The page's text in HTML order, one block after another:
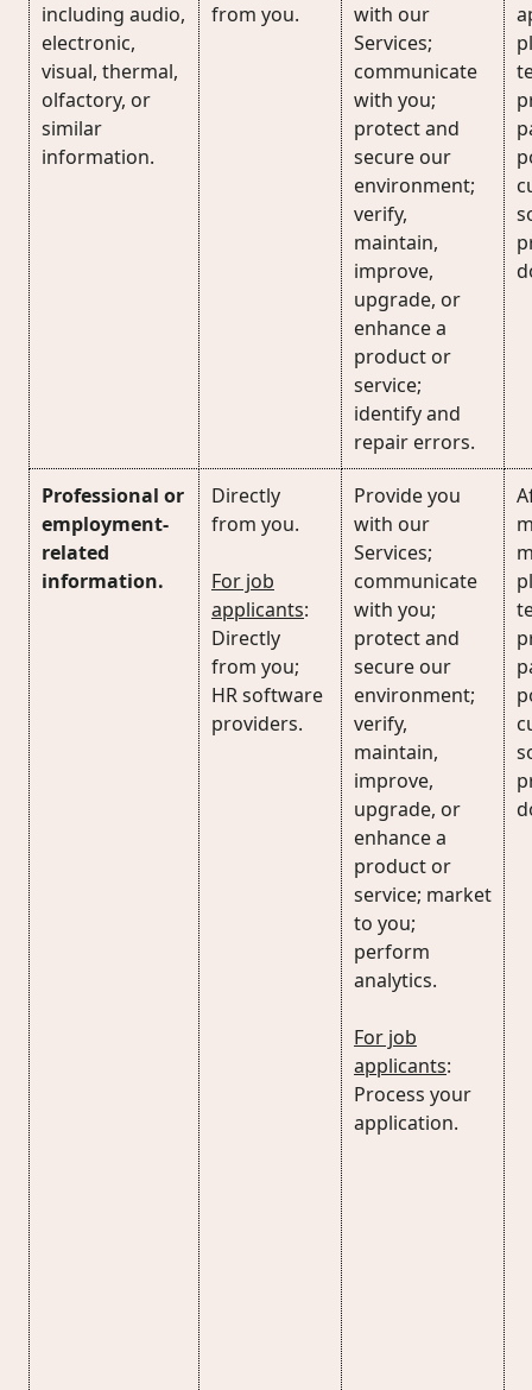
including audio,
electronic,
visual, thermal,
olfactory, or
similar
information.
from you.
with our
Services;
communicate
with you;
protect and
secure our
environment;
verify,
maintain,
improve,
upgrade, or
enhance a
product or
service;
identify and
repair errors.
Professional or
employment-
related
information.
Directly
from you.
For job
applicants:
Directly
from you;
HR software
providers.
Provide you
with our
Services;
communicate
with you;
protect and
secure our
environment;
verify,
maintain,
improve,
upgrade, or
enhance a
product or
service; market
to you;
perform
analytics.
For job
applicants:
Process your
application.